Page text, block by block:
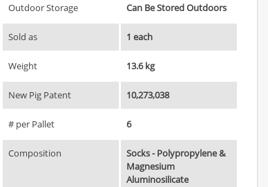
Outdoor Storage Can Be Stored Outdoors
Sold as 1 each
Weight 13.6 kg
New Pig Patent 10,273,038
# per Pallet 6
Composition
Socks - Polypropylene &
Magnesium
Aluminosilicate